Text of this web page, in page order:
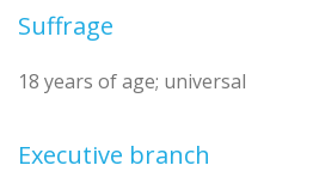
Suffrage
18 years of age; universal
Executive branch